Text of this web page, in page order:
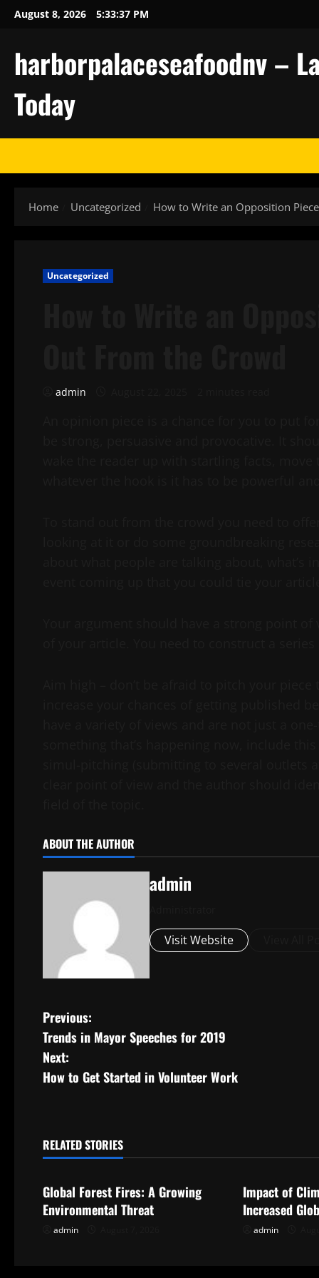
SkipAugust 8, 2026 5:33:38 PM
harborpalaceseafoodnv –
Today
Home Uncategorized How to Write an Opposition
Uncategorized
admin
ABOUT THE AUTHOR
admin
Visit Website
P
o
s
n
v
Previous:
Trends in Mayor Speeches for 2019
Next:
How to Get Started in Volunteer Work
RELATED STORIES
Uncategorized
Global Forest Fires: A Growing
Environmental Threat
admin
Impact of
Increased
admin